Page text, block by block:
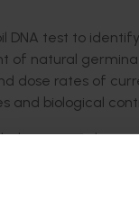
DNA test to
of natural
dose rates of
and biological
the onion
visits later on